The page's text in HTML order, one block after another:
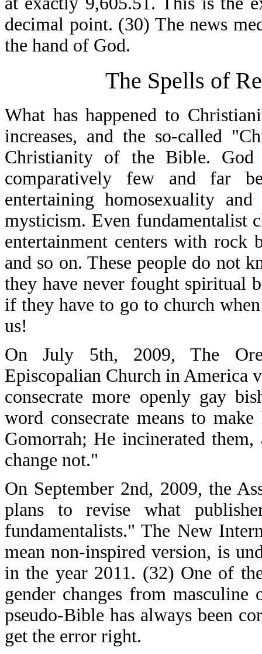
decimal point. (30) The news
the hand of God.
The Spells of
What has happened to
increases, and the so-called
Christianity of the Bible. God
comparatively few and far
entertaining homosexuality
mysticism. Even fundamentalist
entertainment centers with rock
and so on. These people do not
they have never fought spiritual
if they have to go to church
us!
On July 5th, 2009, The
Episcopalian Church in America
consecrate more openly gay
word consecrate means to
Gomorrah; He incinerated
change not."
On September 2nd, 2009, the
plans to revise what
fundamentalists." The New
mean non-inspired version, is
in the year 2011. (32) One of
gender changes from
pseudo-Bible has always been
get the error right.